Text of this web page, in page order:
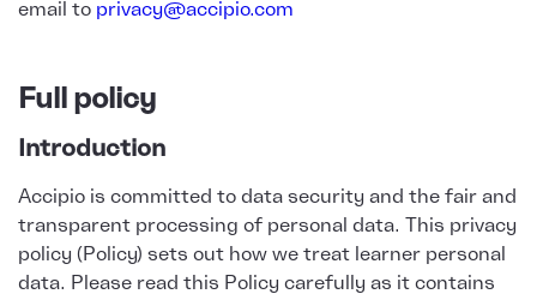
email to privacy@accipio.com
Full policy
Introduction
Accipio is committed to data security and the fair and
transparent processing of personal data. This privacy
policy (Policy) sets out how we treat learner personal
data. Please read this Policy carefully as it contains